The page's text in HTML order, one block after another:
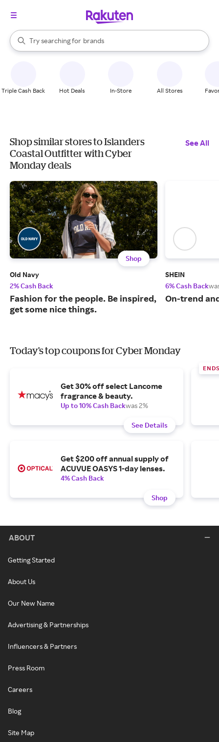
Search Rakuten
Try searching for
stores
brands
groceries
When autocomplete results are available, use the up and down
Triple Cash Back Hot Deals In-Store All Stores
Shop similar stores to Islanders
Coastal Outfitter with Cyber
Monday deals
See All
Shop
Old Navy
2% Cash Back
Fashion for the people. Be inspired,
get some nice things.
SHEIN
6% Cash Back
On-trend
Today's top coupons for Cyber Monday
Get 30% off select Lancome
fragrance & beauty.
Up to 10% Cash Backwas 2%
See Details
Get $200 off annual supply of
ACUVUE OASYS 1-day lenses.
4% Cash Back
Shop
ABOUT
Getting Started
About Us
Our New Name
Advertising & Partnerships
Influencers & Partners
Press Room
Careers
Blog
Site Map